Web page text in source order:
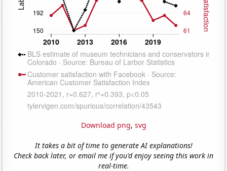
Download png, svg
It takes a bit of time to generate AI explanations!
Check back later, or email me if you'd enjoy seeing this work in
real-time.